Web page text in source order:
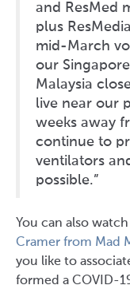
and ResMed
plus
mid-March
our
Malaysia
live near our
weeks away
continue to
ventilators
possible.”
You can also
Cramer from Mad
you like to
formed a COVID-